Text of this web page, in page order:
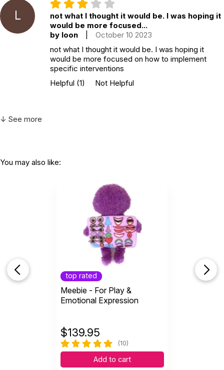
L
not what I thought it would be. I was hoping it
would be more focused...
by loon
October 10 2023
not what I thought it would be. I was hoping it
would be more focused on how to implement
specific interventions
Helpful (1) Not Helpful
↓ See more
You may also like:
top rated
Meebie - For Play &
Emotional Expression
$139.95
(10)
Add to cart